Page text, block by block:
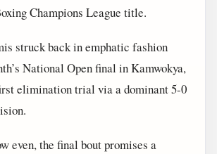
Champions League title.
struck back in emphatic fashion
National Open final in Kamwokya,
elimination trial via a dominant 5-0
even, the final bout promises a